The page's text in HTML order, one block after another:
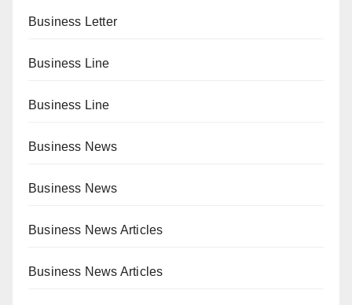
Business Letter
Business Line
Business Line
Business News
Business News
Business News Articles
Business News Articles